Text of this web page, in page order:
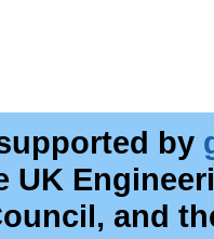
by
UK
and